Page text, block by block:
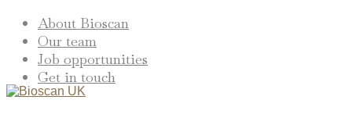
About Bioscan
Our team
Job opportunities
Get in touch